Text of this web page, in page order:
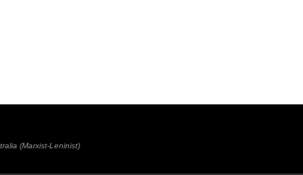
(Marxist-Leninist)